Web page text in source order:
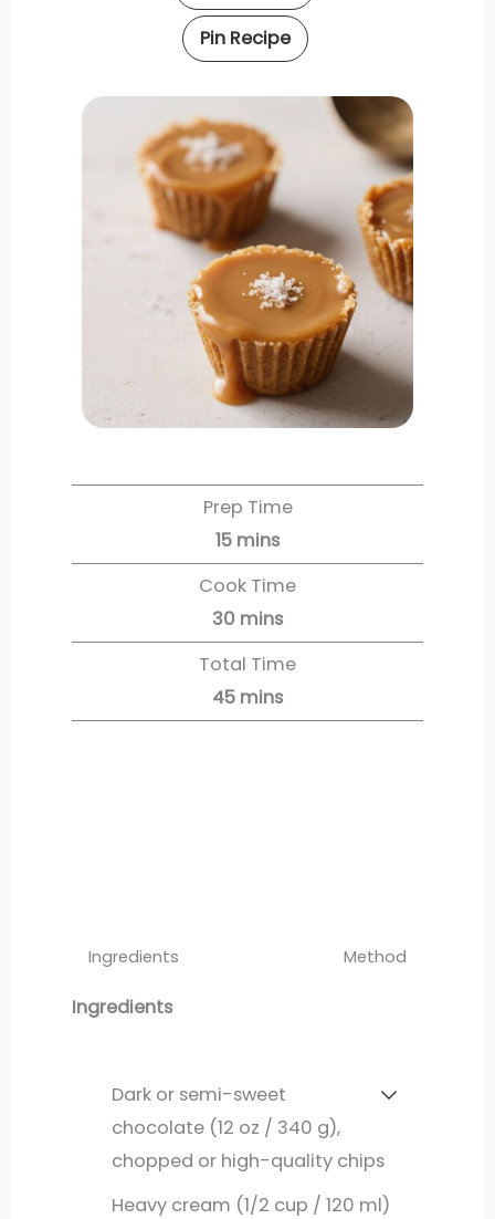
Pin Recipe
Prep Time
15 mins
Cook Time
30 mins
Total Time
45 mins
Ingredients Method
Ingredients
Dark or semi-sweet
chocolate (12 oz / 340 g),
chopped or high-quality chips
Heavy cream (1/2 cup / 120 ml)